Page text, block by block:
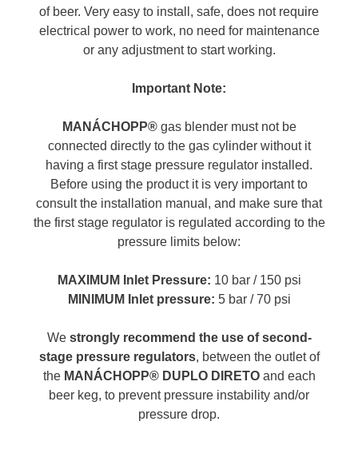
of beer. Very easy to install, safe, does not require
electrical power to work, no need for maintenance
or any adjustment to start working.
Important Note:
MANÁCHOPP®gas blender must not be
connected directly to the gas cylinder without it
having a first stage pressure regulator installed.
Before using the product it is very important to
consult the installation manual, and make sure that
the first stage regulator is regulated according to the
pressure limits below:
MAXIMUM Inlet Pressure: 10 bar / 150 psi
MINIMUM Inlet pressure: 5 bar / 70 psi
We strongly recommend the use of second-
stage pressure regulators, between the outlet of
the MANÁCHOPP® DUPLO DIRETOand each
beer keg, to prevent pressure instability and/or
pressure drop.